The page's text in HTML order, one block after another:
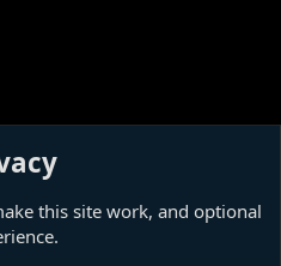
this site work, and optional